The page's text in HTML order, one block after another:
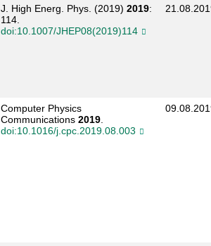
J. High Energ. Phys. (2019) 2019:
114.
doi:10.1007/JHEP08(2019)114
Computer Physics
Communications 2019.
doi:10.1016/j.cpc.2019.08.003